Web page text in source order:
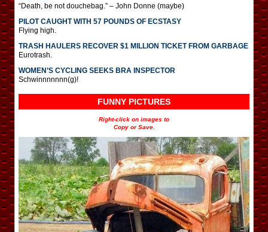
“Death, be not douchebag.” – John Donne (maybe)
PILOT CAUGHT WITH 57 POUNDS OF ECSTASY
Flying high.
TRASH HAULERS RECOVER $1 MILLION TICKET FROM GARBAGE
Eurotrash.
WOMEN’S CYCLING SEEKS BRA INSPECTOR
Schwinnnnnnn(g)!
FUNNY PICTURES
Right-click on images to
Copy or Save.